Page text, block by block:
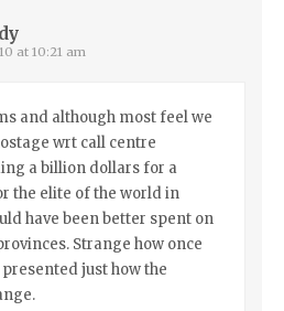
at 10:21 am
and although most feel we
wrt call centre
a billion dollars for a
the elite of the world in
have been better spent on
Strange how once
just how the